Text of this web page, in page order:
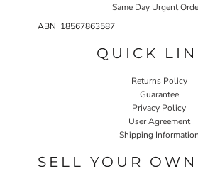
Same Day Urgent
ABN 18567863587
QUICK
Returns Policy
Guarantee
Privacy Policy
User Agreement
Shipping Information
SELL YOUR OWN